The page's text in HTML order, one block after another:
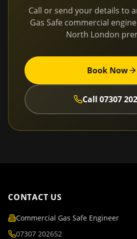
Call or send your details to
Gas Safe commercial
North London
Book Now
Call 07307
CONTACT US
Commercial Gas Safe Engineer
07307 202652